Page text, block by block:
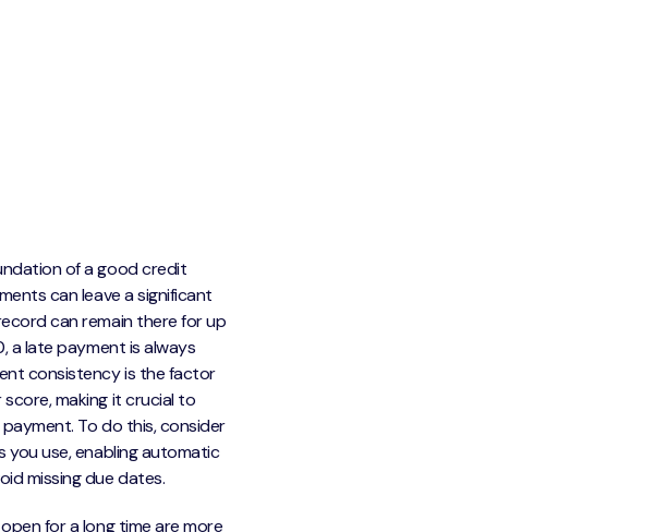
of a good credit
can leave a significant
can remain there for up
a late payment is always
consistency is the factor
making it crucial to
To do this, consider
use, enabling automatic
missing due dates.
for a long time are more